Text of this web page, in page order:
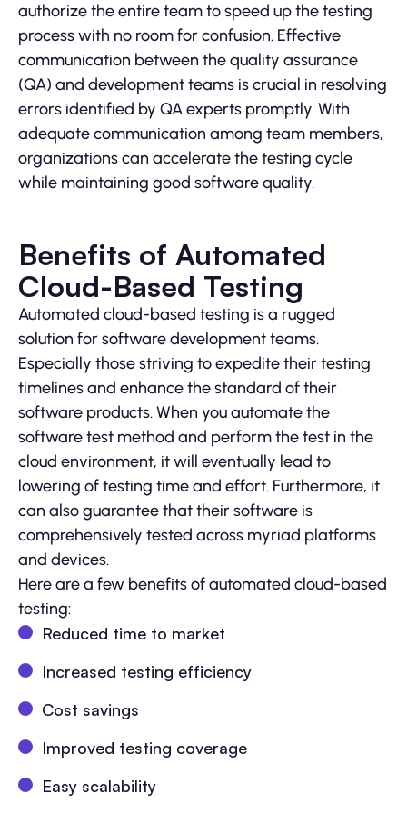
authorize the entire team to speed up the testing
process with no room for confusion. Effective
communication between the quality assurance
(QA) and development teams is crucial in resolving
errors identified by QA experts promptly. With
adequate communication among team members,
organizations can accelerate the testing cycle
while maintaining good software quality.
Benefits of Automated
Cloud-Based Testing
Automated cloud-based testing is a rugged
solution for software development teams.
Especially those striving to expedite their testing
timelines and enhance the standard of their
software products. When you automate the
software test method and perform the test in the
cloud environment, it will eventually lead to
lowering of testing time and effort. Furthermore, it
can also guarantee that their software is
comprehensively tested across myriad platforms
and devices.
Here are a few benefits of automated cloud-based
testing:
Reduced time to market
Increased testing efficiency
Cost savings
Improved testing coverage
Easy scalability